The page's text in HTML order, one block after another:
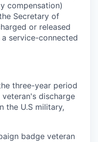
compensation)
Secretary of
or released
service-connected
three-year period
discharge
the U.S military,
badge veteran